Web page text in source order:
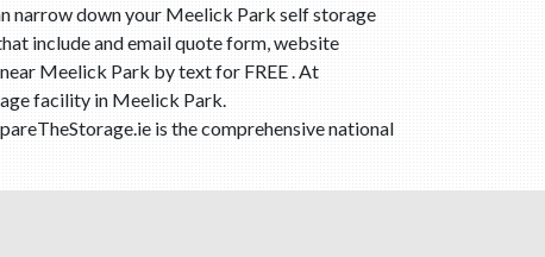
narrow down your Meelick Park self storage
include and email quote form, website
Meelick Park by text for FREE . At
facility in Meelick Park.
is the comprehensive national